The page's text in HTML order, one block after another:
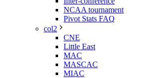
NCAA tournament
Pivot Stats FAQ
col2
CNE
Little East
MAC
MASCAC
MIAC